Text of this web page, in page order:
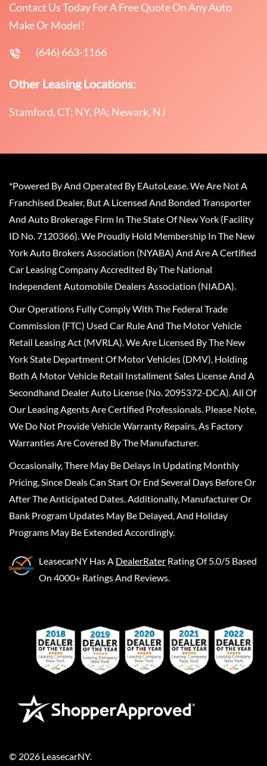
Contact Us Today For A Free Quote On Any Auto
Make Or Model!
(646) 663-1166
Other Leasing Locations:
Stamford, CT; NY, PA; Newark, NJ
*Powered By And Operated By EAutoLease. We Are Not A
Franchised Dealer, But A Licensed And Bonded Transporter
And Auto Brokerage Firm In The State Of New York (Facility
ID No. 7120366). We Proudly Hold Membership In The New
York Auto Brokers Association (NYABA) And Are A Certified
Car Leasing Company Accredited By The National
Independent Automobile Dealers Association (NIADA).
Our Operations Fully Comply With The Federal Trade
Commission (FTC) Used Car Rule And The Motor Vehicle
Retail Leasing Act (MVRLA). We Are Licensed By The New
York State Department Of Motor Vehicles (DMV), Holding
Both A Motor Vehicle Retail Installment Sales License And A
Secondhand Dealer Auto License (No. 2095372-DCA). All Of
Our Leasing Agents Are Certified Professionals. Please Note,
We Do Not Provide Vehicle Warranty Repairs, As Factory
Warranties Are Covered By The Manufacturer.
Occasionally, There May Be Delays In Updating Monthly
Pricing, Since Deals Can Start Or End Several Days Before Or
After The Anticipated Dates. Additionally, Manufacturer Or
Bank Program Updates May Be Delayed, And Holiday
Programs May Be Extended Accordingly.
LeasecarNY Has A DealerRater Rating Of 5.0/5 Based
On 4000+ Ratings And Reviews.
© 2026 LeasecarNY.